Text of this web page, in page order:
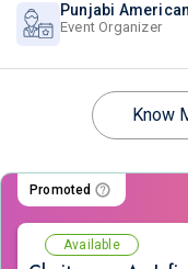
Punjabi
Event Organizer
Know
Promoted
Available